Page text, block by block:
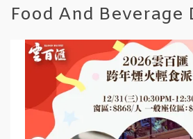
Food And Beverage